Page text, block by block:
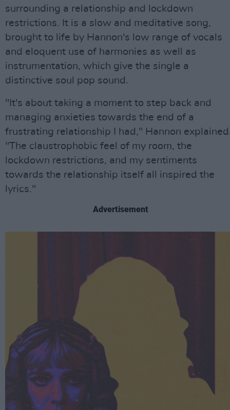
surrounding a relationship and lockdown
restrictions. It is a slow and meditative song,
brought to life by Hannon's low range of vocals
and eloquent use of harmonies as well as
instrumentation, which give the single a
distinctive soul pop sound.
"It's about taking a moment to step back and
managing anxieties towards the end of a
frustrating relationship I had," Hannon
"The claustrophobic feel of my room, the
lockdown restrictions, and my sentiments
towards the relationship itself all inspired the
lyrics."
Advertisement